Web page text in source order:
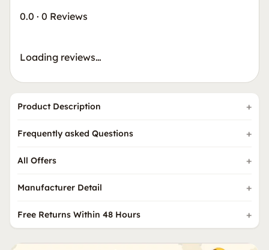
0.0 · 0 Reviews
Loading reviews…
Product Description
Frequently asked Questions
All Offers
Manufacturer Detail
Free Returns Within 48 Hours